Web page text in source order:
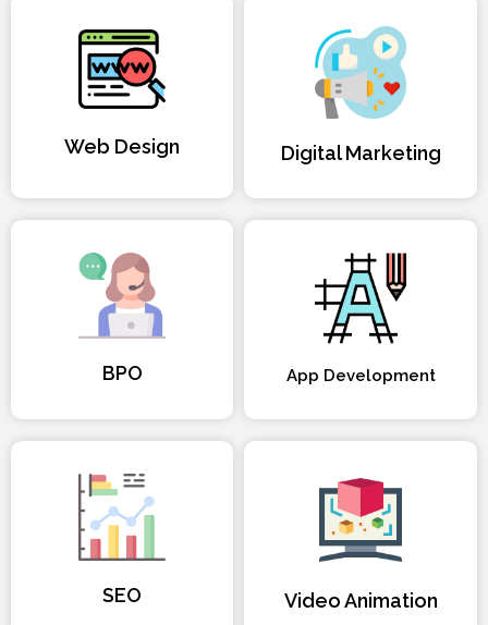
Web Design Digital Marketing
BPO App Development
SEO Video Animation